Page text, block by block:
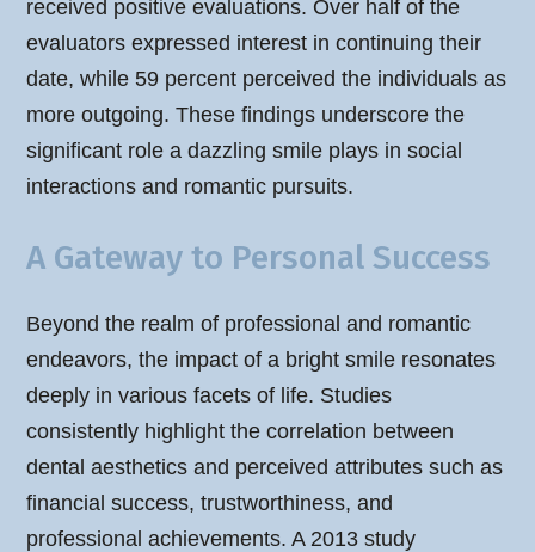
received positive evaluations. Over half of the
evaluators expressed interest in continuing their
date, while 59 percent perceived the individuals as
more outgoing. These findings underscore the
significant role a dazzling smile plays in social
interactions and romantic pursuits.
A Gateway to Personal Success
Beyond the realm of professional and romantic
endeavors, the impact of a bright smile resonates
deeply in various facets of life. Studies
consistently highlight the correlation between
dental aesthetics and perceived attributes such as
financial success, trustworthiness, and
professional achievements. A 2013 study